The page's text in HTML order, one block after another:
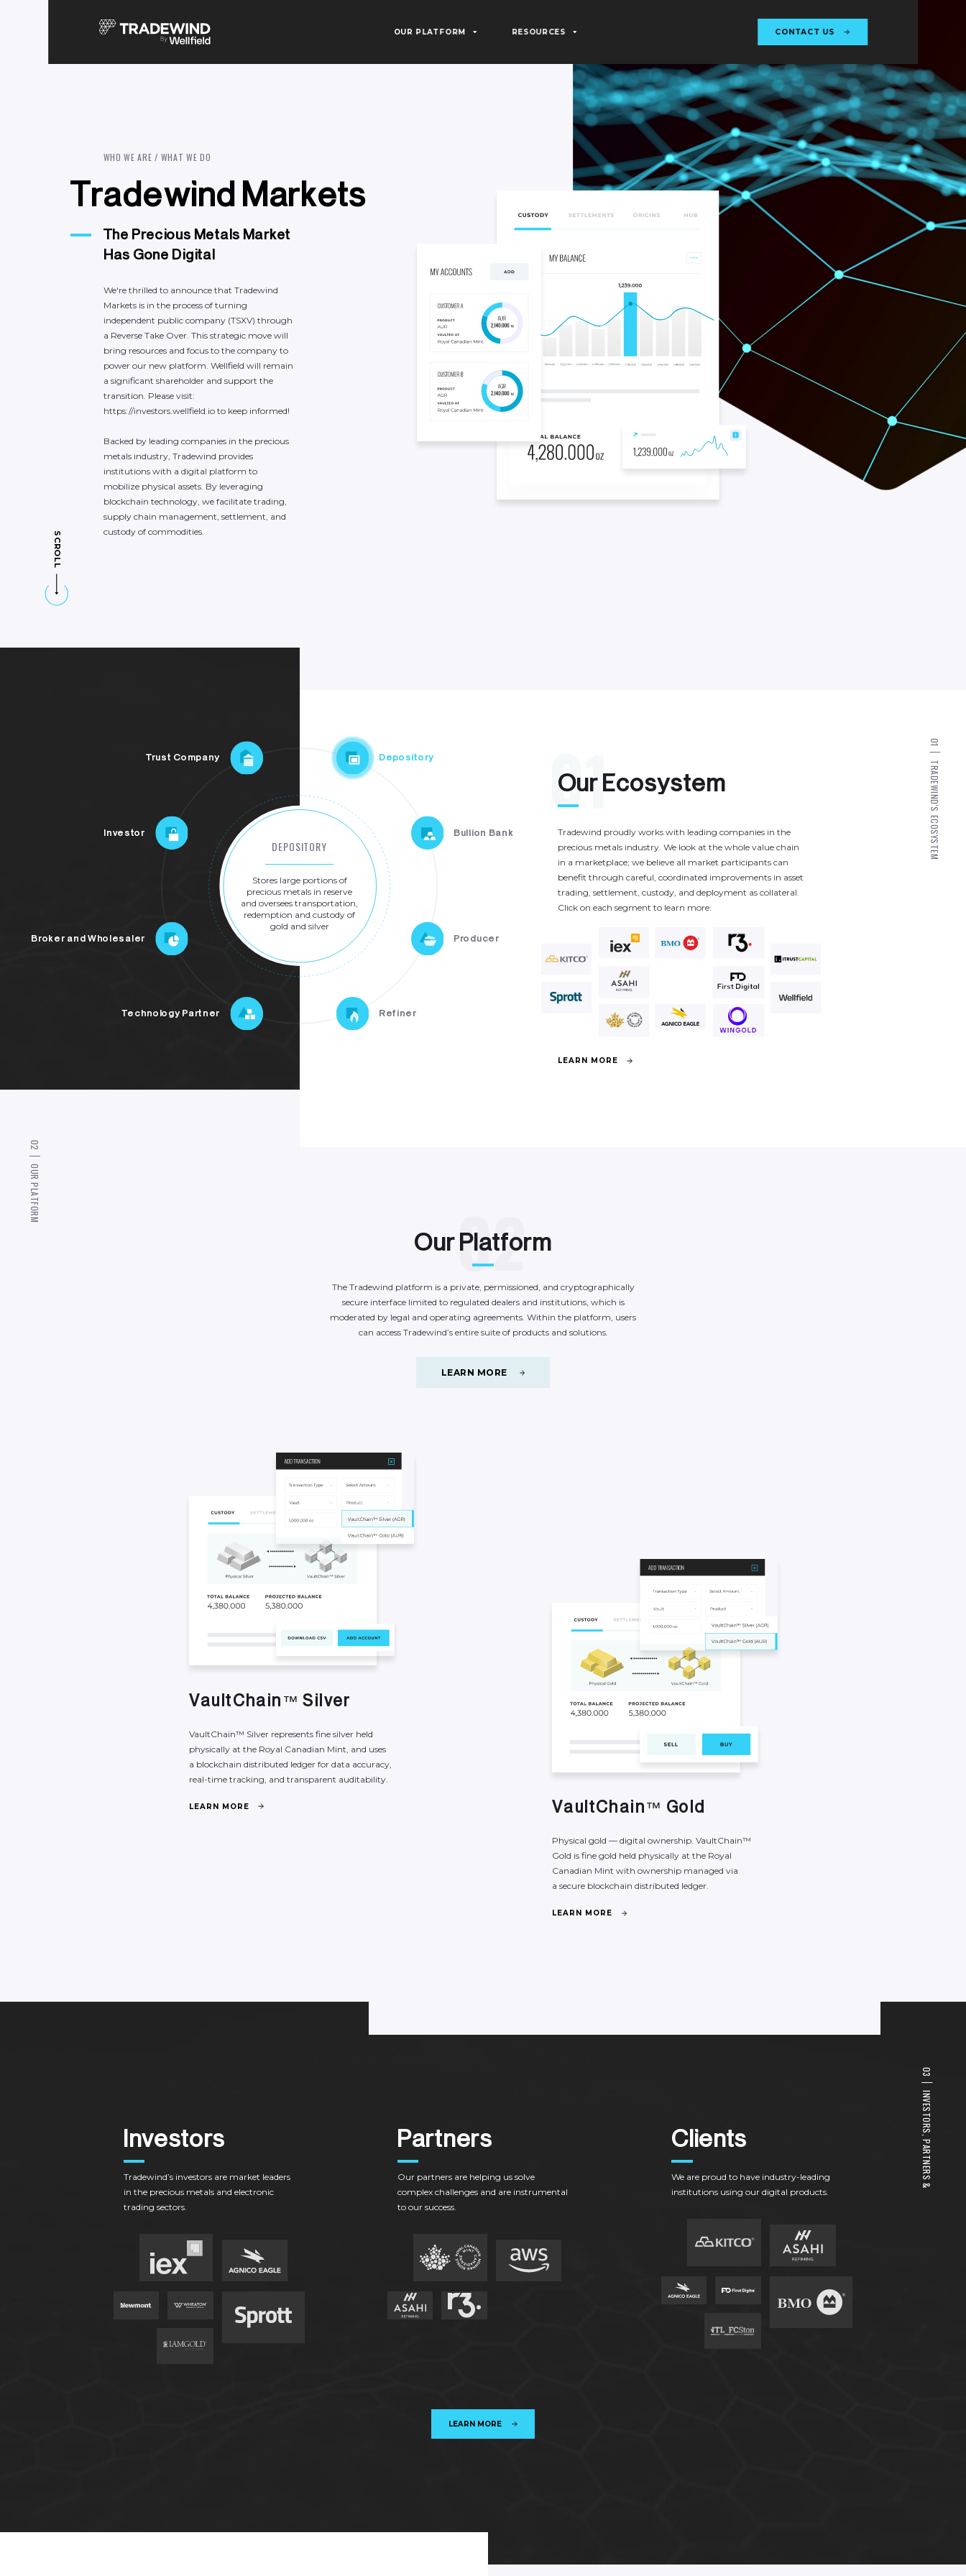
OUR PLATFORM RESOURCES CONTACT US
WHO WE ARE / WHAT WE DO
Tradewind M arkets
The Precious Metals Market
Has Gone Digital
We're thrilled to announce that Tradewind
Markets is in the process of turning
independent public company (TSXV) through
a Reverse Take Over. This strategic move will
bring resources and focus to the company to
power our new platform. Wellfield will remain
a significant shareholder and support the
transition. Please visit:
https://investors.wellfield.io to keep informed!
Backed by leading companies in the precious
metals industry, Tradewind provides
institutions with a digital platform to
mobilize physical assets. By leveraging
blockchain technology, we facilitate trading,
supply chain management, settlement, and
custody of commodities.
SCROLL
Depository
Bullion Bank
Producer
Refiner
Technology Partner
Broker and Wholesaler
Investor
Trust Company
DEPOSITORY
Stores large portions of
precious metals in reserve
and oversees transportation,
redemption and custody of
gold and silver
0
1
T
R
A
D
E
W
I
N
D
'
S
E
C
O
S
Y
S
T
E
M
01
Our Ecosystem
Tradewind proudly works with leading companies in the
precious metals industry. We look at the whole value chain
in a marketplace; we believe all market participants can
benefit through careful, coordinated improvements in asset
trading, settlement, custody, and deployment as collateral.
Click on each segment to learn more.
L EA R N M O R E
0
2
O
U
R
P
L
A
T
F
O
R
M 02
Our Pl atform
The Tradewind platform is a private, permissioned, and cryptographically
secure interface limited to regulated dealers and institutions, which is
moderated by legal and operating agreements. Within the platform, users
can access Tradewind’s entire suite of products and solutions.
LEARN MORE
Vau ltC hain ™ Si ver
VaultChain™ Silver represents fine silver held
physically at the Royal Canadian Mint, and uses
a blockchain distributed ledger for data accuracy,
real-time tracking, and transparent auditability.
LEAR N M OR E Vau tC hain™ Go d
Physical gold — digital ownership. VaultChain™
Gold is fine gold held physically at the Royal
Canadian Mint with ownership managed via
a secure blockchain distributed ledger.
L EA R N M O R E
0
3
I
N
V
E
S
T
O
R
S
,
P
A
R
T
N
E
R
S
&
nvestors
Tradewind’s investors are market leaders
in the precious metals and electronic
trading sectors.
Partners
Our partners are helping us solve
complex challenges and are instrumental
to our success.
C ients
We are proud to have industry-leading
institutions using our digital products.
LEARN MORE